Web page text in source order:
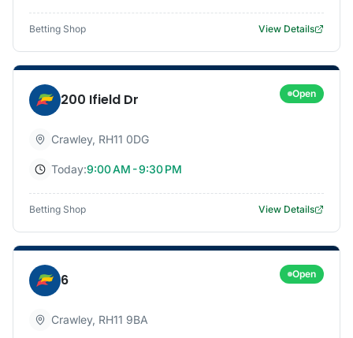
Betting Shop View Details
200 Ifield Dr Open
Crawley, RH11 0DG
Today:9:00 AM - 9:30 PM
Betting Shop View Details
6 Open
Crawley, RH11 9BA